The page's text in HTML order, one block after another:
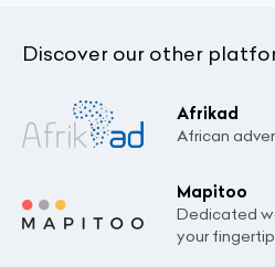
Discover our other
Afrikad
African
Mapitoo
Dedicated
your